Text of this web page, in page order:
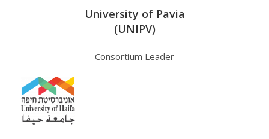
University of Pavia
(UNIPV)
Consortium Leader